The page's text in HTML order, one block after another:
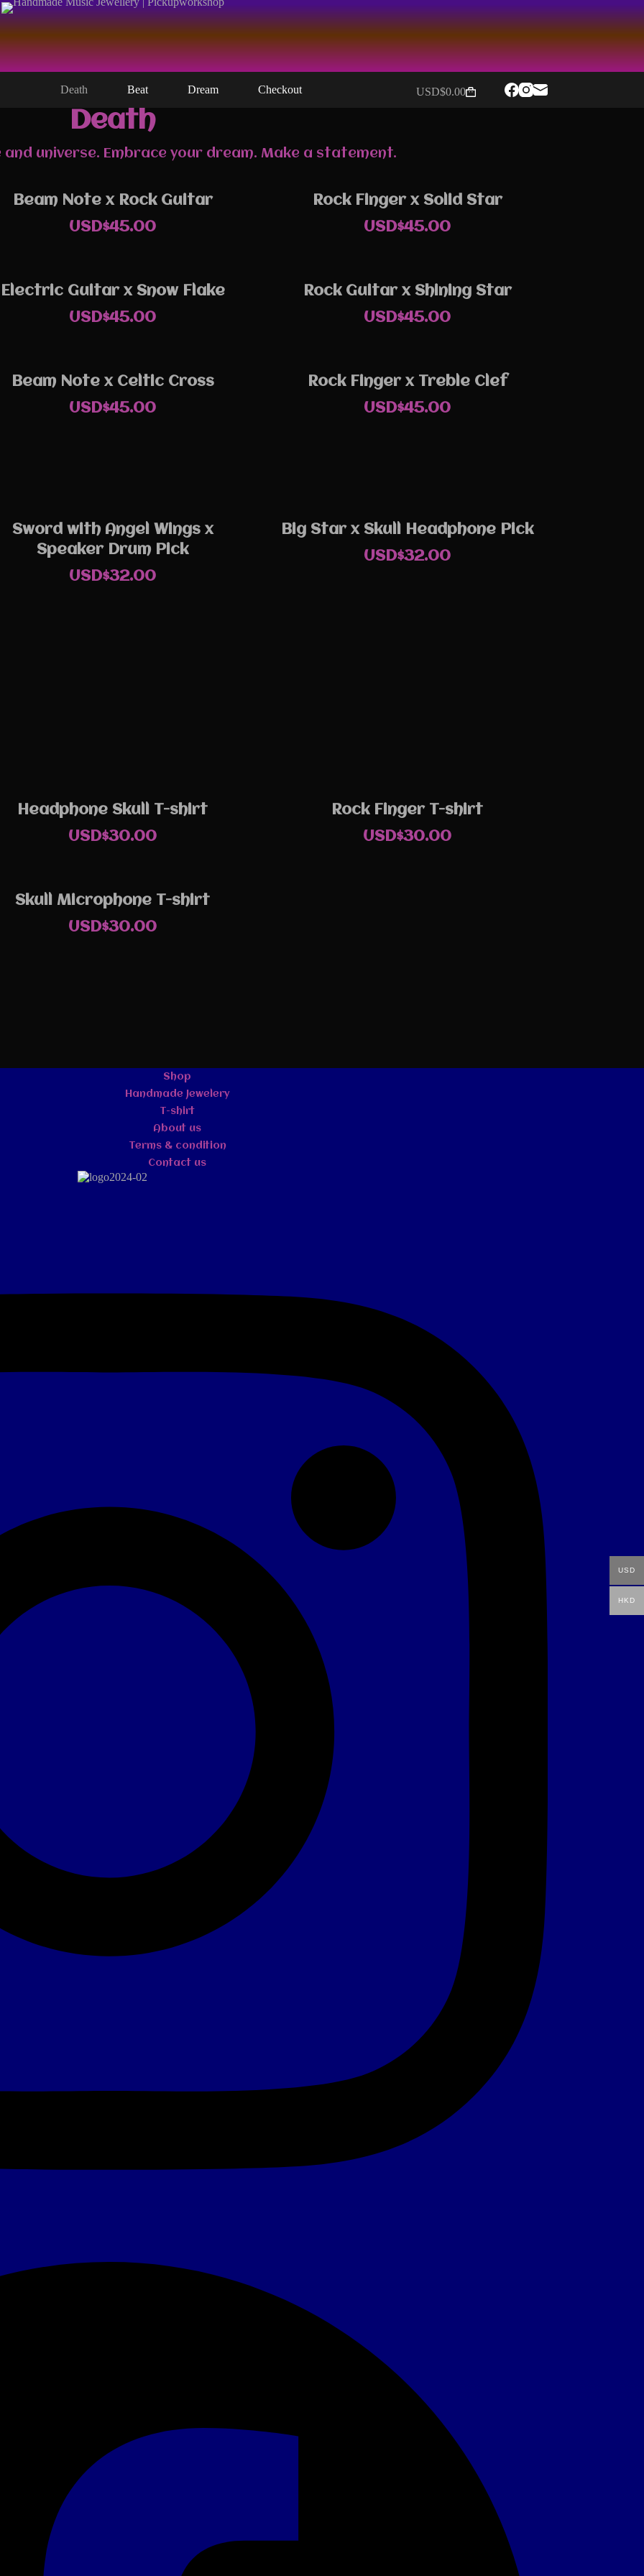
Death Beat Dream Checkout
Shopping
USD$0.00
Death
universe. Embrace your dream. Make a statement.
Beam Note x Rock Guitar
USD$45.00
Rock Finger x Solid Star
USD$45.00
Electric Guitar x Snow Flake
USD$45.00
Rock Guitar x Shining Star
USD$45.00
Beam Note x Celtic Cross
USD$45.00
Rock Finger x Treble Clef
USD$45.00
Sword with Angel Wings x
Speaker Drum Pick
USD$32.00
Big Star x Skull Headphone Pick
USD$32.00
Headphone Skull T-shirt
USD$30.00
Rock Finger T-shirt
USD$30.00
Skull Microphone T-shirt
USD$30.00
Shop
Handmade Jewelery
T-shirt
About us
Terms & condition
Contact us
USD
HKD